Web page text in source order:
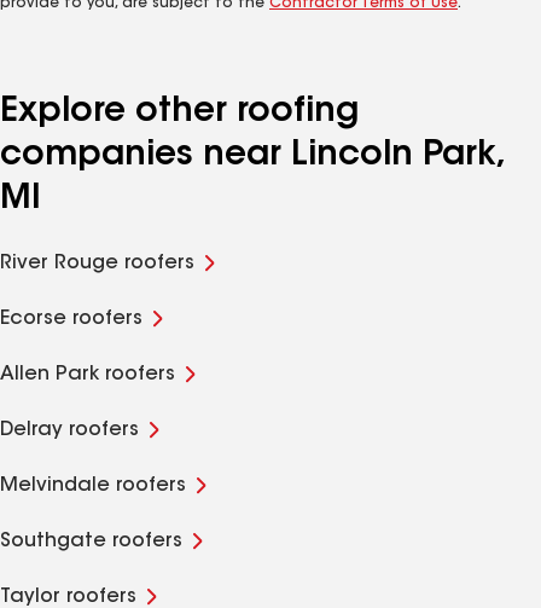
provide to you, are subject to the Contractor Terms of Use.
Explore other roofing
companies near Lincoln Park,
MI
River Rouge roofers
Ecorse roofers
Allen Park roofers
Delray roofers
Melvindale roofers
Southgate roofers
Taylor roofers